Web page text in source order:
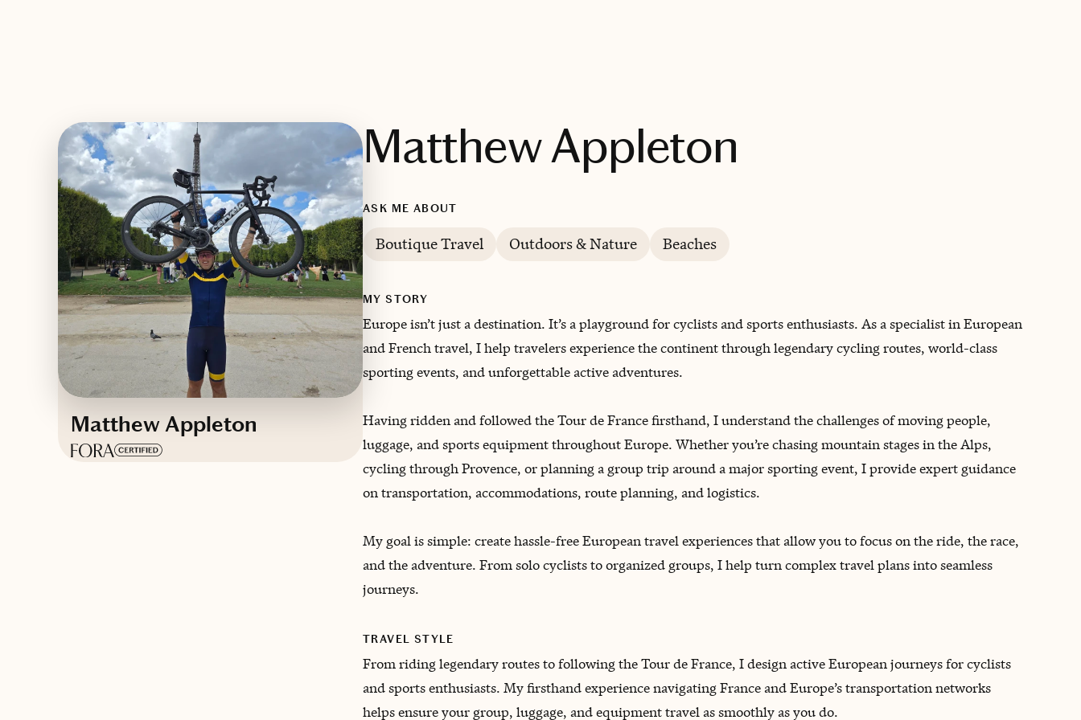
Matthew Appleton
Matthew Appleton
ASK ME ABOUT
Boutique Travel Outdoors & Nature Beaches
MY STORY
Europe isn’t just a destination. It’s a playground for cyclists and sports enthusiasts. As a specialist in European
and French travel, I help travelers experience the continent through legendary cycling routes, world-class
sporting events, and unforgettable active adventures.
Having ridden and followed the Tour de France firsthand, I understand the challenges of moving people,
luggage, and sports equipment throughout Europe. Whether you’re chasing mountain stages in the Alps,
cycling through Provence, or planning a group trip around a major sporting event, I provide expert guidance
on transportation, accommodations, route planning, and logistics.
My goal is simple: create hassle-free European travel experiences that allow you to focus on the ride, the race,
and the adventure. From solo cyclists to organized groups, I help turn complex travel plans into seamless
journeys.
TRAVEL STYLE
From riding legendary routes to following the Tour de France, I design active European journeys for cyclists
and sports enthusiasts. My firsthand experience navigating France and Europe’s transportation networks
helps ensure your group, luggage, and equipment travel as smoothly as you do.